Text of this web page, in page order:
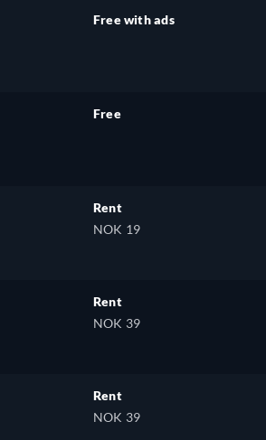
Free with ads
Free
Rent
NOK 19
Rent
NOK 39
Rent
NOK 39